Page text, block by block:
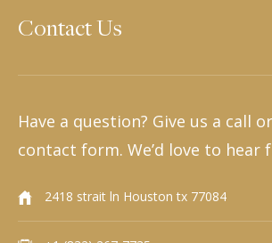
Contact Us
Have a question? Give us a call
contact form. We’d love to hear
2418 strait ln Houston tx 77084